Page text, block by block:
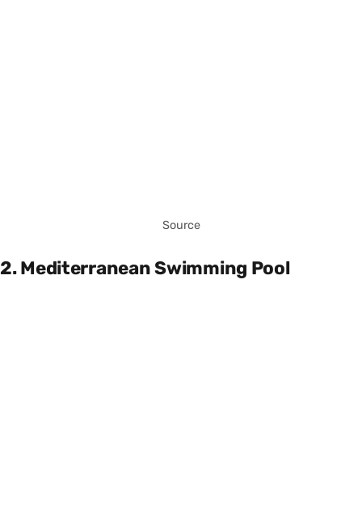
Source
2. Mediterranean Swimming Pool